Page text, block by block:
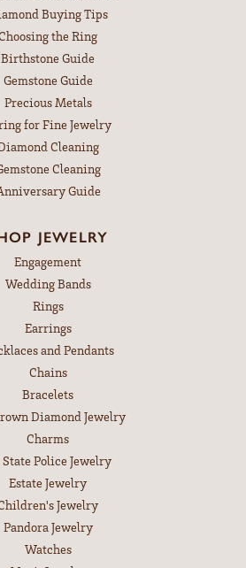
Buying Tips
the Ring
Birthstone Guide
Gemstone Guide
Precious Metals
for Fine Jewelry
Cleaning
Cleaning
Guide
JEWELRY
Engagement
Wedding Bands
Rings
Earrings
and Pendants
Chains
Bracelets
Diamond Jewelry
Charms
State Police Jewelry
Estate Jewelry
Jewelry
Pandora Jewelry
Watches